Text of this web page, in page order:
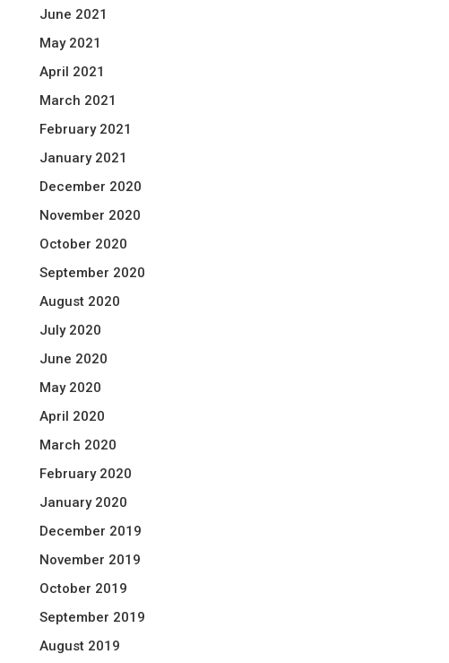
June 2021
May 2021
April 2021
March 2021
February 2021
January 2021
December 2020
November 2020
October 2020
September 2020
August 2020
July 2020
June 2020
May 2020
April 2020
March 2020
February 2020
January 2020
December 2019
November 2019
October 2019
September 2019
August 2019